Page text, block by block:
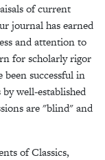
of current
journal has earned
and attention to
for scholarly rigor
successful in
well-established
are "blind" and
of Classics,